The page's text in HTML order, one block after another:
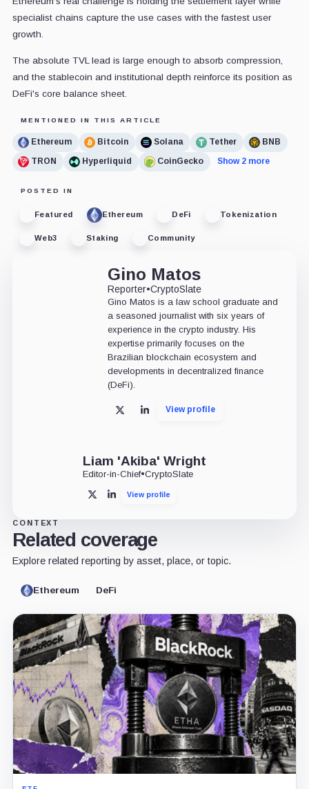
specialist chains capture the use cases with the fastest user
growth.
The absolute TVL lead is large enough to absorb compression,
and the stablecoin and institutional depth reinforce its position as
DeFi's core balance sheet.
MENTIONED IN THIS ARTICLE
Ethereum Bitcoin Solana Tether
BNB
TRON
Hyperliquid CoinGecko Show 2 more
POSTED IN
Featured Ethereum DeFi Tokenization
Web3 Staking Community
Gino Matos
Reporter•CryptoSlate
Gino Matos is a law school graduate and
a seasoned journalist with six years of
experience in the crypto industry. His
expertise primarily focuses on the
Brazilian blockchain ecosystem and
developments in decentralized finance
(DeFi).
X LinkedInView profile
Liam 'Akiba' Wright
Editor-in-Chief•CryptoSlate
X LinkedInView profile
CONTEXT
Related coverage
Explore related reporting by asset, place, or topic.
Ethereum DeFi